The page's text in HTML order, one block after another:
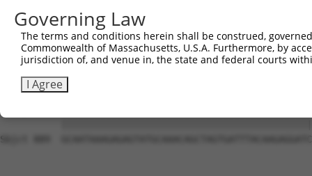
Sbjct 741
Query 815
Sbjct 815
Sbjct 889
Governing Law
The terms and conditions herein shall be construed,
Commonwealth of Massachusetts, U.S.A. Furthermore, by
jurisdiction of, and venue in, the state and federal courts
I Agree